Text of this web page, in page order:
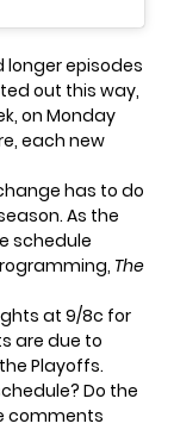
longer episodes
out this way,
on Monday
each new
has to do
As the
schedule
The
at 9/8c for
are due to
Playoffs.
Do the
comments